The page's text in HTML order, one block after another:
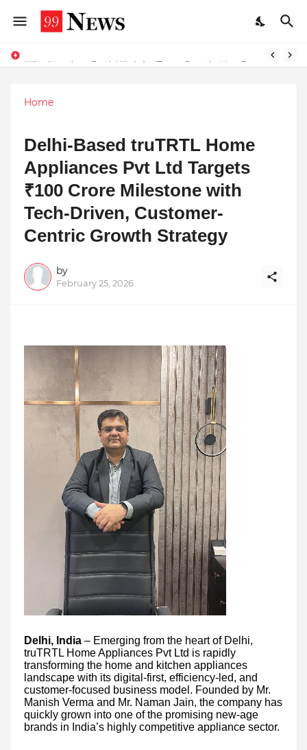
Home
Delhi-Based truTRTL Home
Appliances Pvt Ltd Targets
₹100 Crore Milestone with
Tech-Driven, Customer-
Centric Growth Strategy
by
February 25, 2026
Delhi, India – Emerging from the heart of Delhi,
truTRTL Home Appliances Pvt Ltd is rapidly
transforming the home and kitchen appliances
landscape with its digital-first, efficiency-led, and
customer-focused business model. Founded by Mr.
Manish Verma and Mr. Naman Jain, the company has
quickly grown into one of the promising new-age
brands in India’s highly competitive appliance sector.